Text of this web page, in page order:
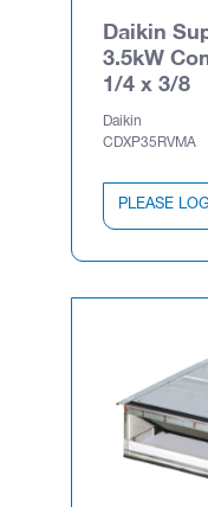
Daikin
3.5kW
1/4 x 3/8
Daikin
CDXP35RVMA
PLEASE